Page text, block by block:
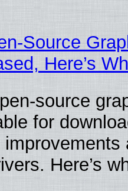
Source
Here’s
source
for
Here’s